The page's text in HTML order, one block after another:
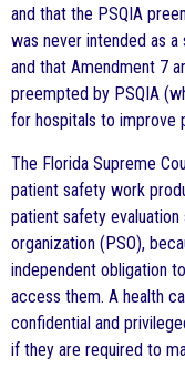
and that the PSQIA
was never intended as
and that Amendment 7
preempted by PSQIA
for hospitals to improve
The Florida Supreme
patient safety work
patient safety
organization (PSO),
independent obligation
access them. A health
confidential and
if they are required to